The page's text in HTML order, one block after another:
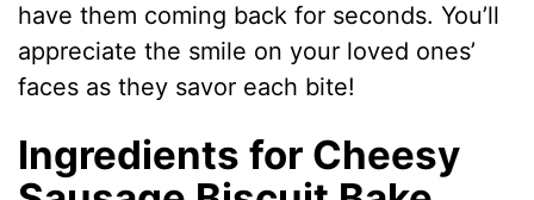
have them coming back for seconds. You’ll
appreciate the smile on your loved ones’
faces as they savor each bite!
Ingredients for Cheesy